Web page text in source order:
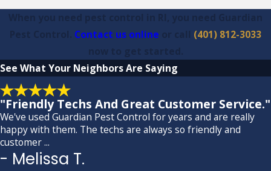
When you need pest control in RI, you need Guardian
Pest Control.
Contact us online or call (401) 812-3033
now to get started.
See What Your Neighbors Are Saying
"Friendly Techs And Great Customer Service."
We've used Guardian Pest Control for years and are really
happy with them. The techs are always so friendly and
customer ...
- Melissa T.